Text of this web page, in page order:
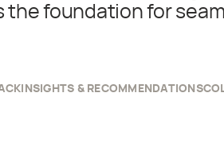
the foundation for
INSIGHTS & RECOMMENDATIONS